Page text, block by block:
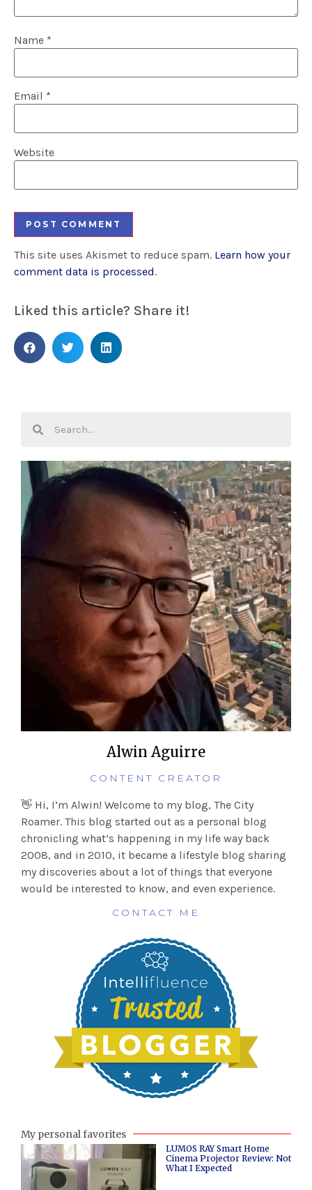
Name *
Email *
Website
This site uses Akismet to reduce spam. Learn how your
comment data is processed.
Liked this article? Share it!
Alwin Aguirre
CONTENT CREATOR
👋 Hi, I’m Alwin! Welcome to my blog, The City
Roamer. This blog started out as a personal blog
chronicling what’s happening in my life way back
2008, and in 2010, it became a lifestyle blog sharing
my discoveries about a lot of things that everyone
would be interested to know, and even experience.
CONTACT ME
My personal favorites
LUMOS RAY Smart Home
Cinema Projector Review: Not
What I Expected